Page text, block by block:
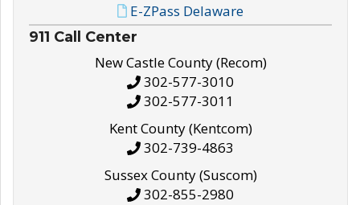
E-ZPass Delaware
911 Call Center
New Castle County (Recom)
302-577-3010
302-577-3011
Kent County (Kentcom)
302-739-4863
Sussex County (Suscom)
302-855-2980